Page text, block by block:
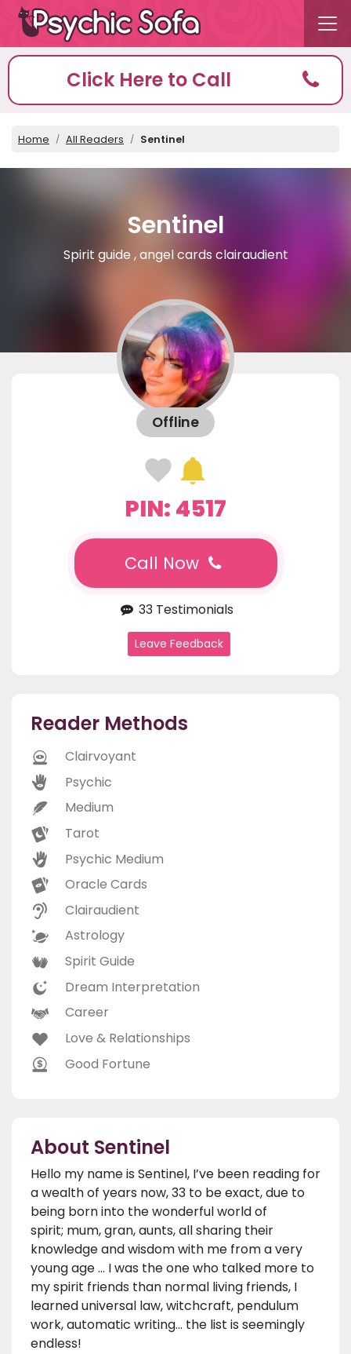
Click Here to Call
Home All Readers Sentinel
Sentinel
Spirit guide , angel cards clairaudient
Offline
PIN: 4517
Call Now
33 Testimonials
Leave Feedback
Reader Methods
Clairvoyant
Psychic
Medium
Tarot
Psychic Medium
Oracle Cards
Clairaudient
Astrology
Spirit Guide
Dream Interpretation
Career
Love & Relationships
Good Fortune
About Sentinel
Hello my name is Sentinel, I’ve been reading for
a wealth of years now, 33 to be exact, due to
being born into the wonderful world of
spirit; mum, gran, aunts, all sharing their
knowledge and wisdom with me from a very
young age ... I was the one who talked more to
my spirit friends than normal living friends, I
learned universal law, witchcraft, pendulum
work, automatic writing... the list is seemingly
endless!